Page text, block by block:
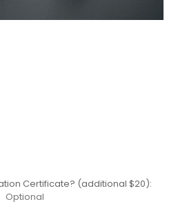
Certificate? (additional $20):
Optional